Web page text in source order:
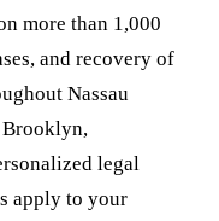
more than 1,000
and recovery of
Nassau
Brooklyn,
legal
apply to your